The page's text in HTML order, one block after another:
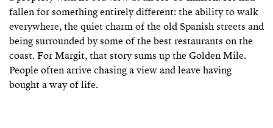
fallen for something entirely different: the ability to walk
everywhere, the quiet charm of the old Spanish streets and
being surrounded by some of the best restaurants on the
coast. For Margit, that story sums up the Golden Mile.
People often arrive chasing a view and leave having
bought a way of life.